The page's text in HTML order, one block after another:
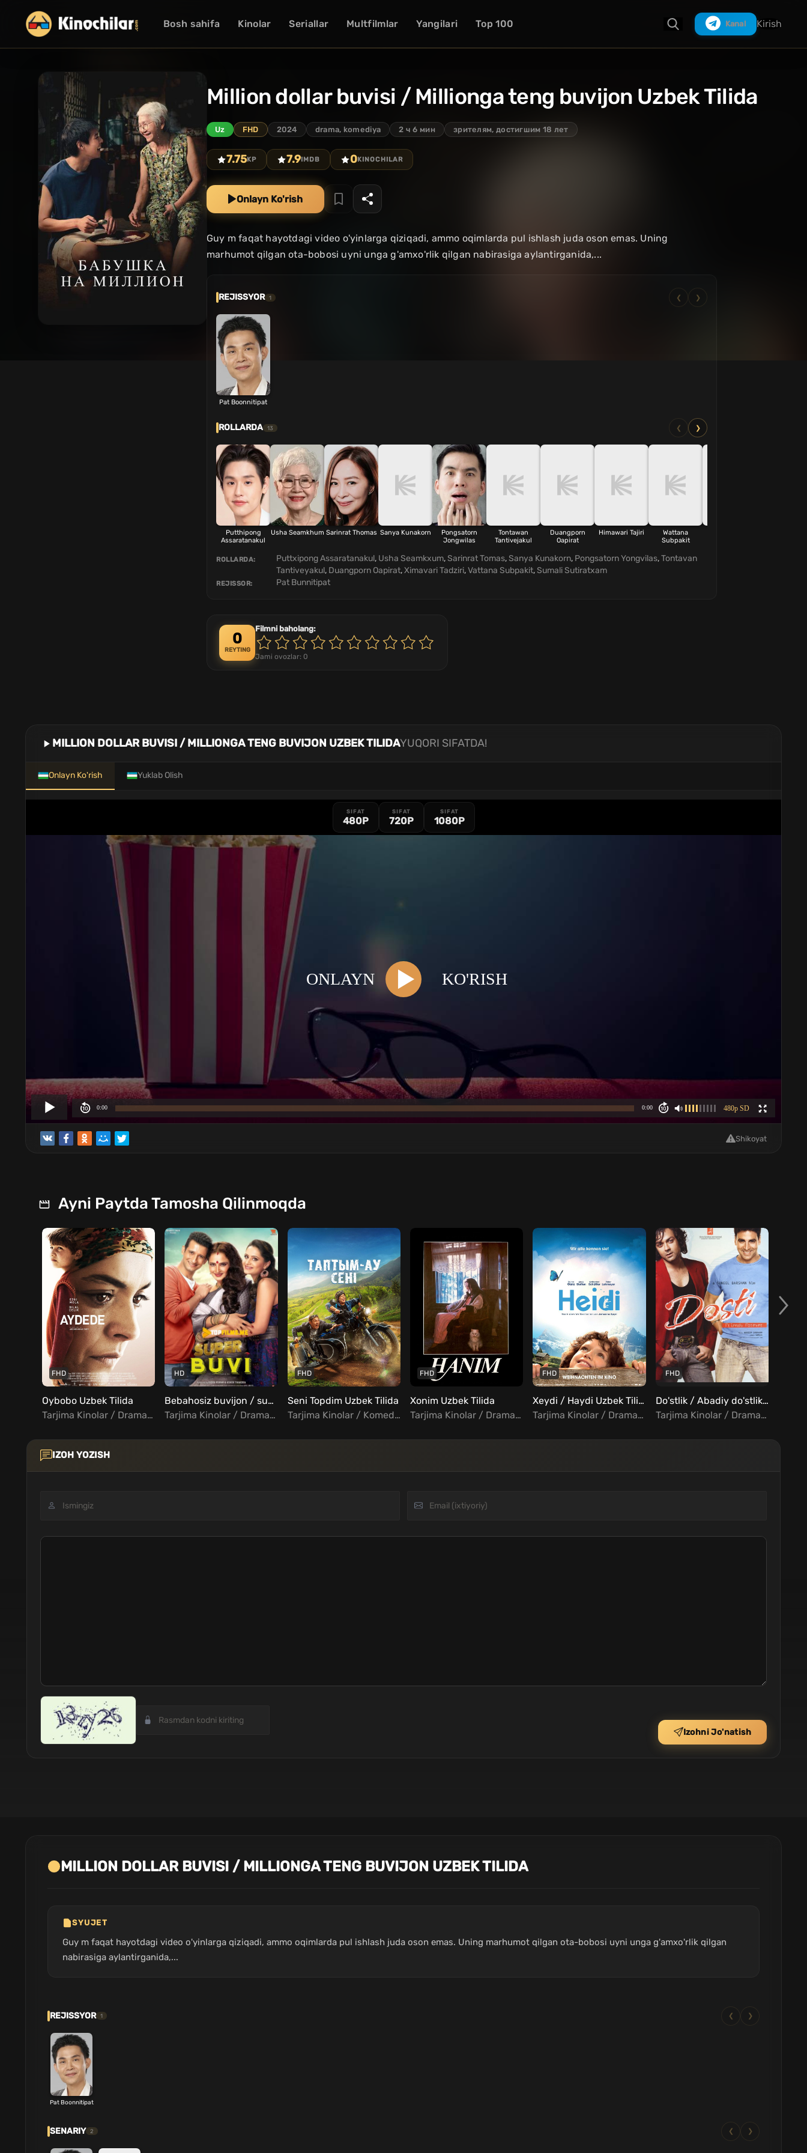
Bosh sahifa Kinolar Seriallar Multfilmlar Yangilari Top 100 Kanal Kirish
Izlash
Million dollar buvisi / Millionga teng buvijon Uzbek Tilida
Uz FHD 2024 drama, komediya 2 ч 6 мин зрителям, достигшим 18 лет
7.75KP 7.9IMDB 0KINOCHILAR
Onlayn Ko'rish
Guy m faqat hayotdagi video o'yinlarga qiziqadi, ammo oqimlarda pul ishlash juda oson emas. Uning
marhumot qilgan ota-bobosi uyni unga g'amxo'rlik qilgan nabirasiga aylantirganida,...
REJISSYOR 1 ❮ ❯
Pat Boonnitipat
ROLLARDA 13 ❮ ❯
Putthipong
Assaratanakul
Usha Seamkhum Sarinrat Thomas Sanya Kunakorn
Pongsatorn
Jongwilas
Tontawan
Tantivejakul
Duangporn
Oapirat
Himawari Tajiri
Wattana
Subpakit
ROLLARDA: Puttxipong Assaratanakul, Usha Seamkxum,Sarinrat Tomas,Sanya Kunakorn, Pongsatorn Yongvilas,Tontavan
Tantiveyakul, Duangporn Oapirat,Ximavari Tadziri,Vattana Subpakit,Sumali Sutiratxam
REJISSOR: Pat Bunnitipat
0
REYTING
Filmni baholang:
Jami ovozlar: 0
MILLION DOLLAR BUVISI / MILLIONGA TENG BUVIJON UZBEK TILIDAYUQORI SIFATDA!
Onlayn Ko'rish Yuklab Olish
SIFAT
480P
SIFAT
720P
SIFAT
1080P
Shikoyat
Ayni Paytda Tamosha Qilinmoqda
FHD
Oybobo Uzbek Tilida
Tarjima Kinolar / Drama / Turk Kinolar Uzbek Tilida
HD
Bebahosiz buvijon / super buvi Uzbek tilida
Tarjima Kinolar / Drama / Komediya / Oilaviy / Hind Kinolar Uzbek Tilida
FHD
Seni Topdim Uzbek Tilida
Tarjima Kinolar / Komediya / Melodrama / Qozoq kinolar Uzbek Tilida
FHD
Xonim Uzbek Tilida
Tarjima Kinolar / Drama / Turk Kinolar Uzbek Tilida
FHD
Xeydi / Haydi Uzbek Tilida
Tarjima Kinolar / Drama / Oilaviy / Xorij Kinolar Uzbek Tilida
FHD
Do'stlik / Abadiy do'stlik Uzbek tilida
Tarjima Kinolar / Drama / Melodrama / Hind Kinolar Uzbek Tilida
IZOH YOZISH
Izohni Jo'natish
MILLION DOLLAR BUVISI / MILLIONGA TENG BUVIJON UZBEK TILIDA
SYUJET
Guy m faqat hayotdagi video o'yinlarga qiziqadi, ammo oqimlarda pul ishlash juda oson emas. Uning marhumot qilgan ota-bobosi uyni unga g'amxo'rlik qilgan
nabirasiga aylantirganida,...
REJISSYOR 1 ❮ ❯
Pat Boonnitipat
SENARIY 2 ❮ ❯